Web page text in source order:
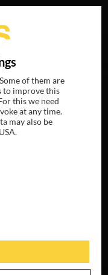
the following hits
of them are
to improve this
this we need
at any time.
may also be